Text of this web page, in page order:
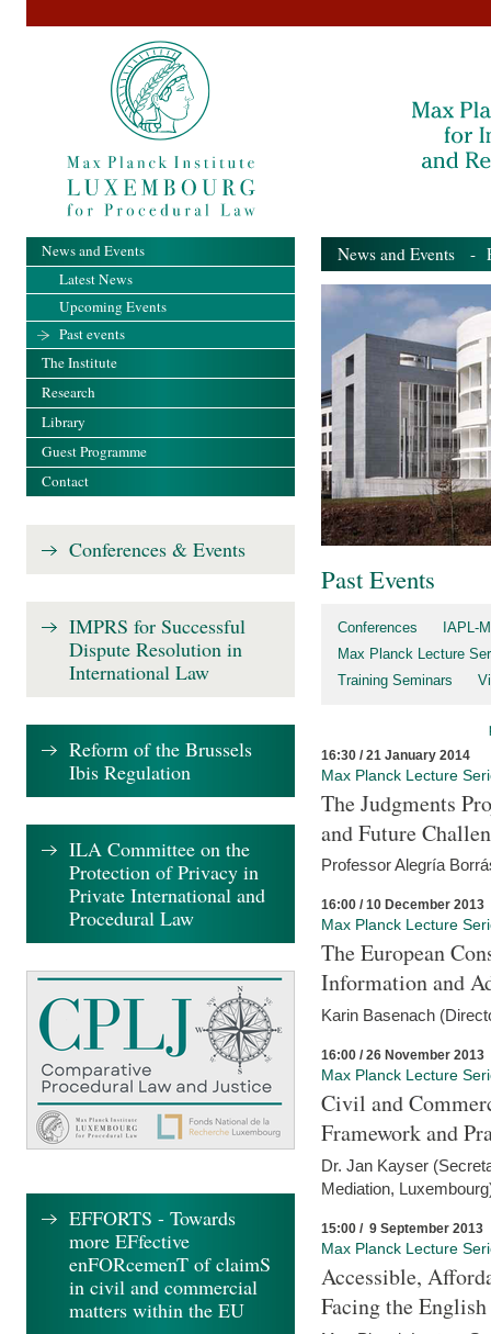
News and Events -
Past Events
Conferences
IAPL-
Max Planck Lecture
Training Seminars
16:30 / 21 January 2014
Max Planck Lecture
The Judgments
and Future
Professor Alegría
16:00 / 10 December 2013
Max Planck Lecture
The European
Information and
Karin Basenach
16:00 / 26 November 2013
Max Planck Lecture
Civil and
Framework and
Dr. Jan Kayser
Mediation,
15:00 / 9 September 2013
Max Planck Lecture
Accessible,
Facing the
News and Events
Latest News
Upcoming Events
Past events
The Institute
Research
Library
Guest Programme
Contact
Conferences & Events
IMPRS for Successful
Dispute Resolution in
International Law
Reform of the Brussels
Ibis Regulation
ILA Committee on the
Protection of Privacy in
Private International and
Procedural Law
EFFORTS - Towards
more EFfective
enFORcemenT of claimS
in civil and commercial
matters within the EU